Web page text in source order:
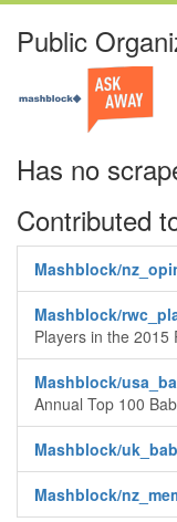
Public
Has no
Contributed
Mashblock/
Mashblock/
Players in the 2015
Mashblock/
Annual Top 100
Mashblock/
Mashblock/